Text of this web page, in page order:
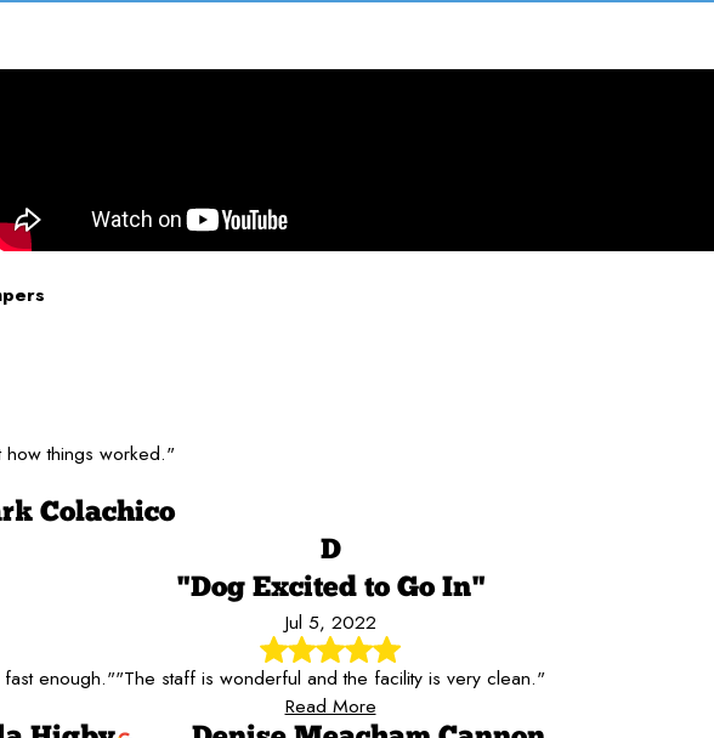
how things worked."
Colachico
fast enough."
D
"Dog Excited to Go In"
Jul 5, 2022
"The staff is wonderful and the facility is very clean."
Read More